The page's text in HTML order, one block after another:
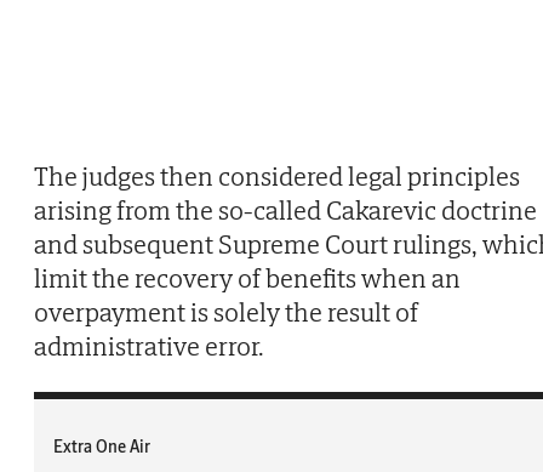
The judges then considered legal principles
arising from the so-called Cakarevic doctrine
and subsequent Supreme Court rulings,
limit the recovery of benefits when an
overpayment is solely the result of
administrative error.
Extra One Air